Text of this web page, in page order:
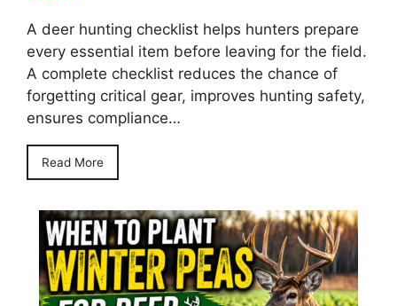
A deer hunting checklist helps hunters prepare
every essential item before leaving for the field.
A complete checklist reduces the chance of
forgetting critical gear, improves hunting safety,
ensures compliance…
Read More